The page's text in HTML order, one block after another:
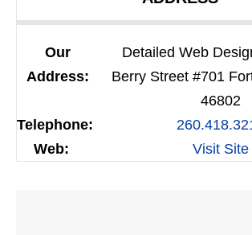
Our
Address:
Detailed Web
Berry Street #701
46802
Telephone:
Web:
Visit Site